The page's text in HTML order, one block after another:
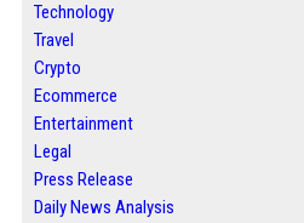
Technology
Travel
Crypto
Ecommerce
Entertainment
Legal
Press Release
Daily News Analysis